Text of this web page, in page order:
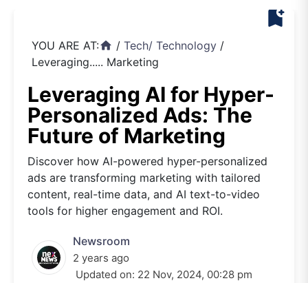
bookmark_add
YOU ARE AT:home / Tech/ Technology /
Leveraging..... Marketing
Leveraging AI for Hyper-
Personalized Ads: The
Future of Marketing
Discover how AI-powered hyper-personalized
ads are transforming marketing with tailored
content, real-time data, and AI text-to-video
tools for higher engagement and ROI.
Newsroom
2 years ago
Updated on: 22 Nov, 2024, 00:28 pm